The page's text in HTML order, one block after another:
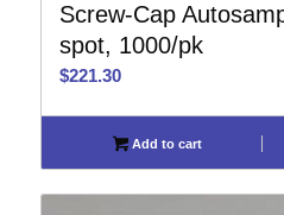
Screw-Cap
spot, 1000/pk
$221.30
Add to cart